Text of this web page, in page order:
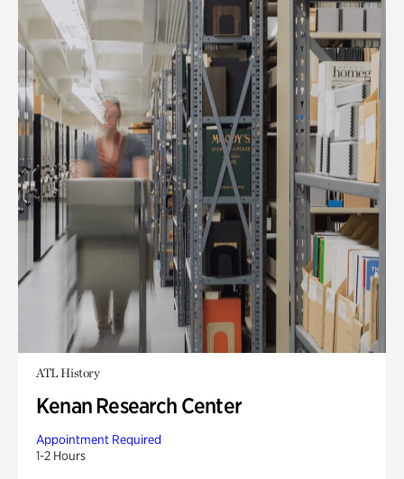
ATL History
Kenan Research Center
Appointment Required
1-2 Hours